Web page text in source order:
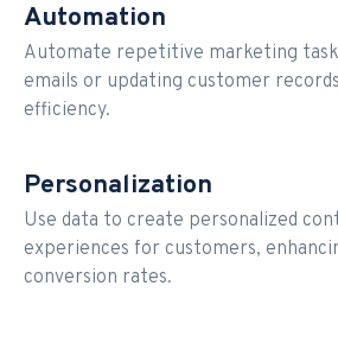
Automation
Automate repetitive marketing
emails or updating customer
efficiency.
Personalization
Use data to create personalized
experiences for customers,
conversion rates.